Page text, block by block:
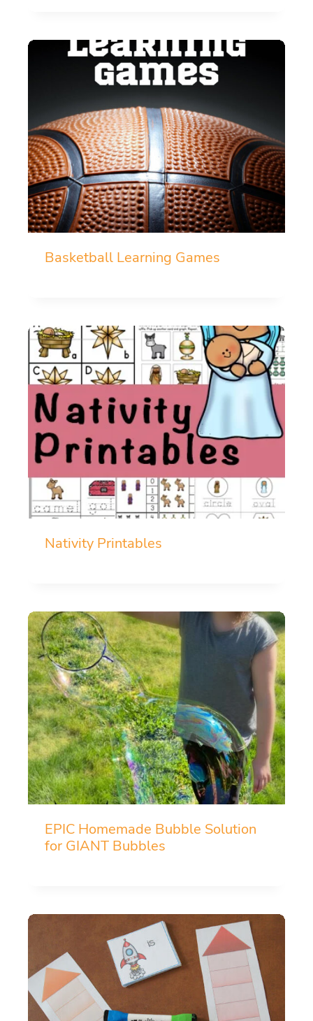
Basketball Learning Games
Nativity Printables
EPIC Homemade Bubble Solution
for GIANT Bubbles